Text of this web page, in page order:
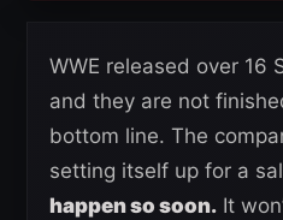
WWE released over 16
and they are not
bottom line. The
setting itself up for a
happen so soon. It